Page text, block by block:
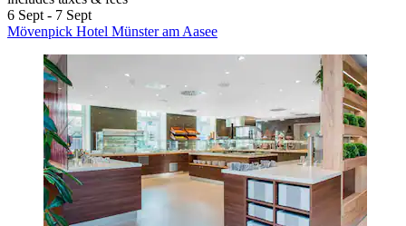
6 Sept - 7 Sept
Mövenpick Hotel Münster am Aasee